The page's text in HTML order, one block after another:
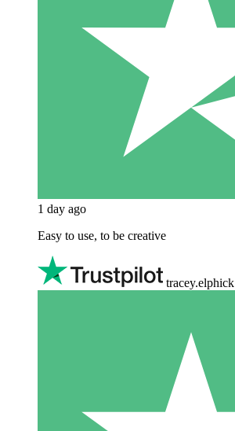
1 day ago
Easy to use, to be creative
tracey.elphick